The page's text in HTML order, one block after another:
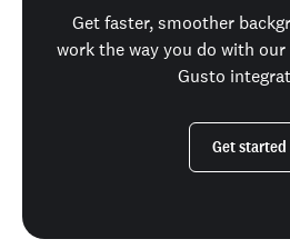
Get faster, smoother
work the way you do with
Gusto
Get started